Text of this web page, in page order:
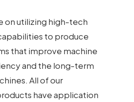
on utilizing high-tech
to produce
that improve machine
and the long-term
All of our
have application